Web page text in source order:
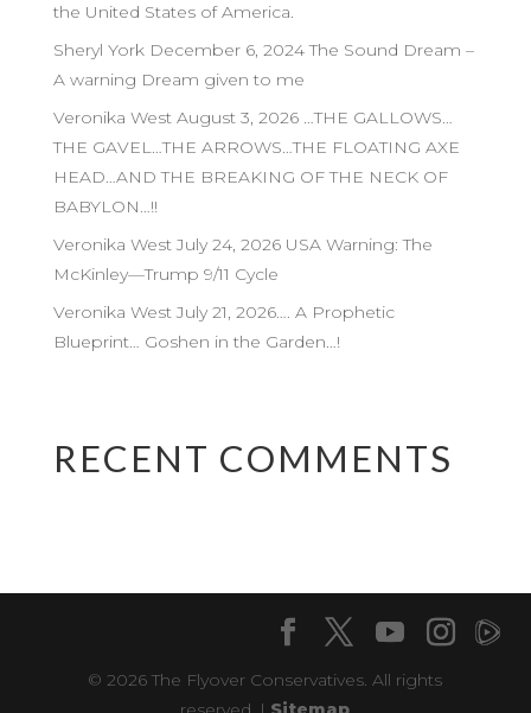
the United States of America.
Sheryl York December 6, 2024 The Sound Dream –
A warning Dream given to me
Veronika West August 3, 2026 …THE GALLOWS…
THE GAVEL…THE ARROWS…THE FLOATING AXE
HEAD…AND THE BREAKING OF THE NECK OF
BABYLON…!!
Veronika West July 24, 2026 USA Warning: The
McKinley—Trump 9/11 Cycle
Veronika West July 21, 2026…. A Prophetic
Blueprint… Goshen in the Garden…!
RECENT COMMENTS
© 2026 The Flyover Conservatives. All rights